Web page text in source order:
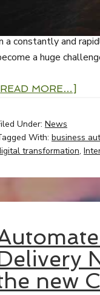
a constantly and
a huge
MORE…]
Under: News
With: business
transformation,
new